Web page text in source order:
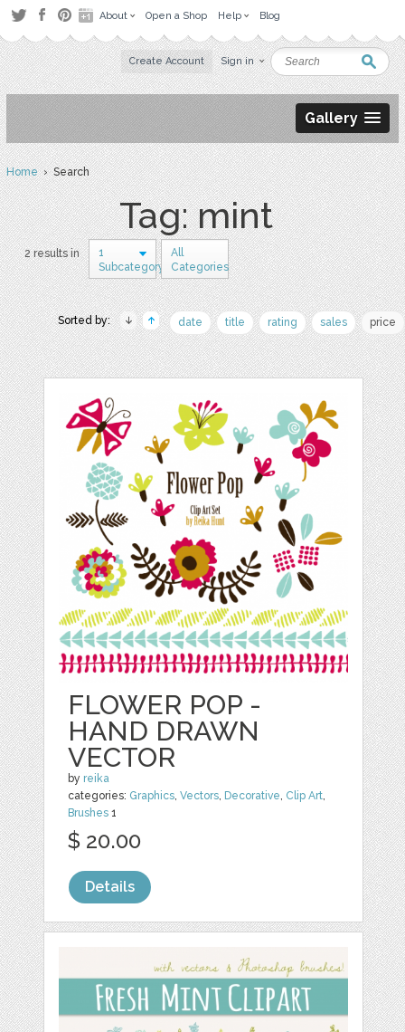
About Open a Shop Help Blog
Create Account Sign in
Gallery
Home› Search
Tag: mint
2 results in
1
Subcategory
All
Categories
Sorted by: date title rating sales price
FLOWER POP -
HAND DRAWN
VECTOR
by reika
categories: Graphics,Vectors, Decorative, Clip Art,
Brushes 1
$ 20.00
Details